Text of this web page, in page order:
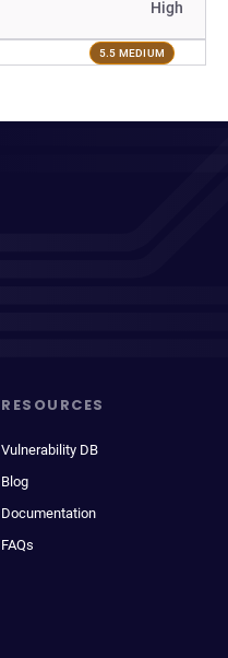
High
5.5 MEDIUM
RESOURCES
Vulnerability DB
Blog
Documentation
FAQs